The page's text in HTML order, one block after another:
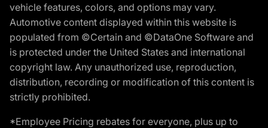
vehicle features, colors, and options may vary.
Automotive content displayed within this website is
populated from ©Certain and ©DataOne Software and
is protected under the United States and international
copyright law. Any unauthorized use, reproduction,
distribution, recording or modification of this content is
strictly prohibited.
*Employee Pricing rebates for everyone, plus up to